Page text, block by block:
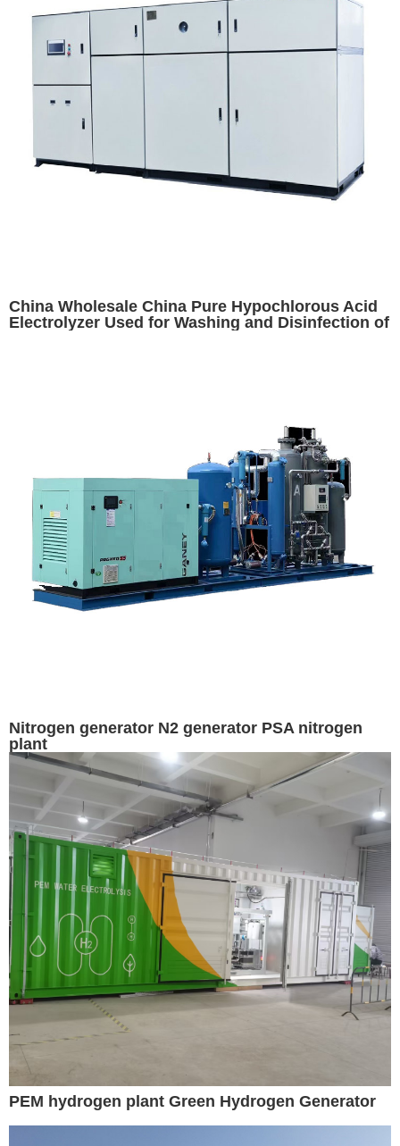
China Wholesale China Pure Hypochlorous Acid
Electrolyzer Used for Washing and Disinfection of
Nitrogen generator N2 generator PSA nitrogen
plant
PEM hydrogen plant Green Hydrogen Generator